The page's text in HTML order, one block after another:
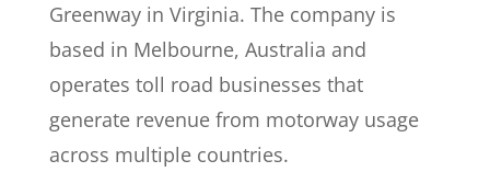
Greenway in Virginia. The company is
based in Melbourne, Australia and
operates toll road businesses that
generate revenue from motorway usage
across multiple countries.